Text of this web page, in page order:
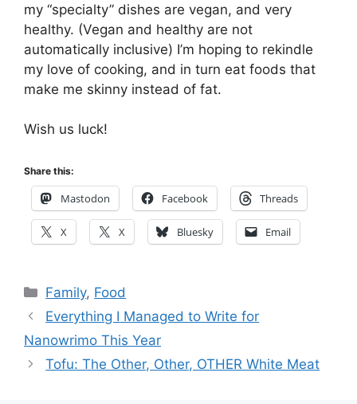
my “specialty” dishes are vegan, and very
healthy. (Vegan and healthy are not
automatically inclusive) I’m hoping to rekindle
my love of cooking, and in turn eat foods that
make me skinny instead of fat.
Wish us luck!
Share this:
Mastodon Facebook Threads
X X Bluesky Email
Categories
Family, Food
Everything I Managed to Write for
Nanowrimo This Year
Tofu: The Other, Other, OTHER White Meat